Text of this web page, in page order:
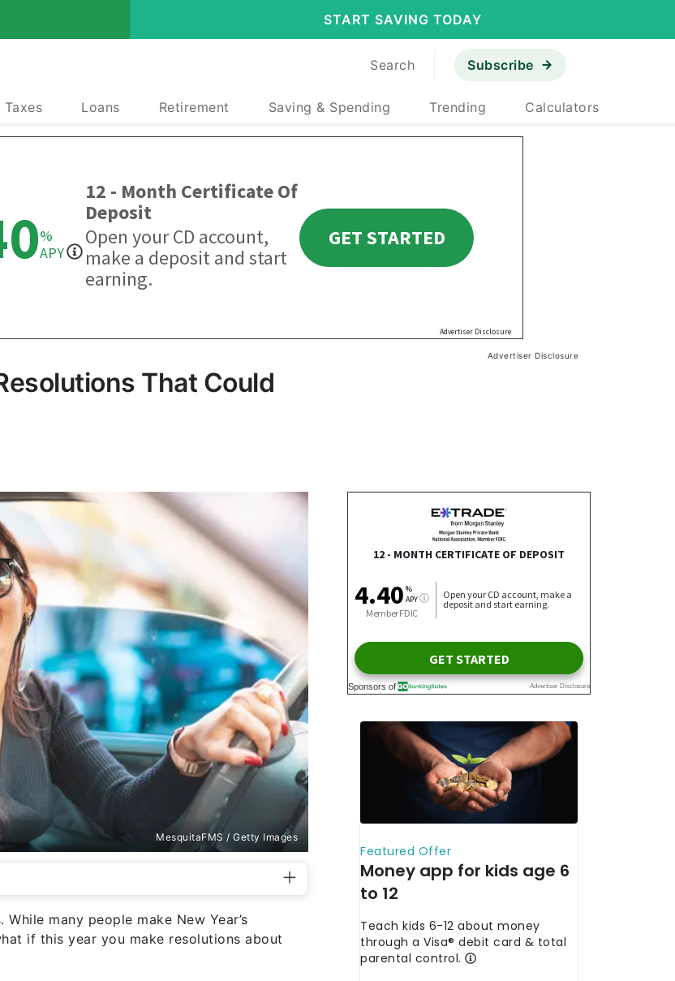
START SAVING TODAY
Search Subscribe
Taxes Loans Retirement Saving & Spending Trending Calculators
Advertiser Disclosure
That Could
MesquitaFMS / Getty Images
many people make New Year’s
if this year you make resolutions about